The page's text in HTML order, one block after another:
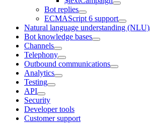
Bot replies
ECMAScript 6 support
Natural language understanding (NLU)
Bot knowledge bases
Channels
Telephony
Outbound communications
Analytics
Testing
API
Security
Developer tools
Customer support